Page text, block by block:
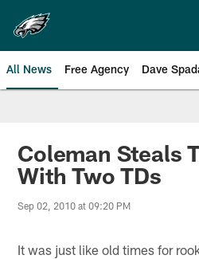
main
content
All News Free Agency Dave
Philadelphia
Coleman Steals
With Two TDs
Sep 02, 2010 at 09:20 PM
It was just like old times for